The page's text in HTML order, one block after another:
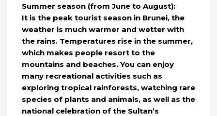
Summer season (from June to August):
It is the peak tourist season in Brunei, the
weather is much warmer and wetter with
the rains. Temperatures rise in the summer,
which makes people resort to the
mountains and beaches. You can enjoy
many recreational activities such as
exploring tropical rainforests, watching rare
species of plants and animals, as well as the
national celebration of the Sultan’s